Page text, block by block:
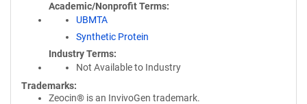
Academic/Nonprofit Terms
UBMTA
Synthetic Protein
Industry Terms
Not Available to Industry
Trademarks:
Zeocin® is an InvivoGen trademark.